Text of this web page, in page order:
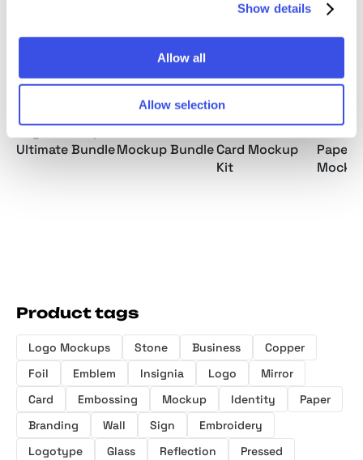
Show details
Allow all
Allow selection
Ultimate BundleMockup BundleCard Mockup
Kit
Foil-
Paper
Product tags
Logo Mockups Stone Business
Copper
Foil
Emblem Insignia Logo
Mirror
Card
Embossing Mockup Identity
Paper
Branding
Wall Sign
Embroidery
Logotype
Glass Reflection
Pressed